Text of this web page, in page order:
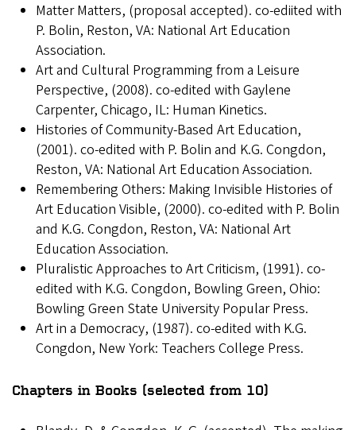
Matter Matters, (proposal accepted). co-ediited with
P. Bolin, Reston, VA: National Art Education
Association.
Art and Cultural Programming from a Leisure
Perspective, (2008). co-edited with Gaylene
Carpenter, Chicago, IL: Human Kinetics.
Histories of Community-Based Art Education,
(2001). co-edited with P. Bolin and K.G. Congdon,
Reston, VA: National Art Education Association.
Remembering Others: Making Invisible Histories of
Art Education Visible, (2000). co-edited with P. Bolin
and K.G. Congdon, Reston, VA: National Art
Education Association.
Pluralistic Approaches to Art Criticism, (1991). co-
edited with K.G. Congdon, Bowling Green, Ohio:
Bowling Green State University Popular Press.
Art in a Democracy, (1987). co-edited with K.G.
Congdon, New York: Teachers College Press.
Chapters in Books (selected from 10)